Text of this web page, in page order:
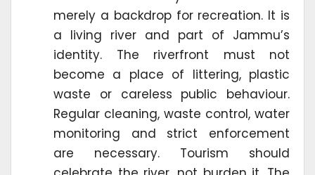
merely a backdrop for recreation. It is
a living river and part of Jammu’s
identity. The riverfront must not
become a place of littering, plastic
waste or careless public behaviour.
Regular cleaning, waste control, water
monitoring and strict enforcement
are necessary. Tourism should